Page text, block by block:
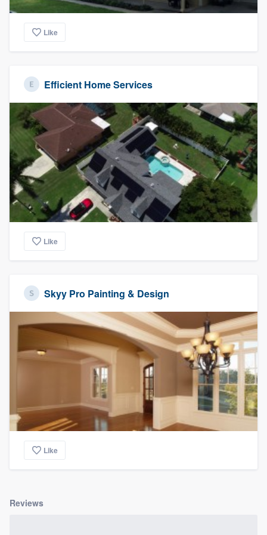
Like
Efficient Home Services
Like
Skyy Pro Painting & Design
Like
Reviews